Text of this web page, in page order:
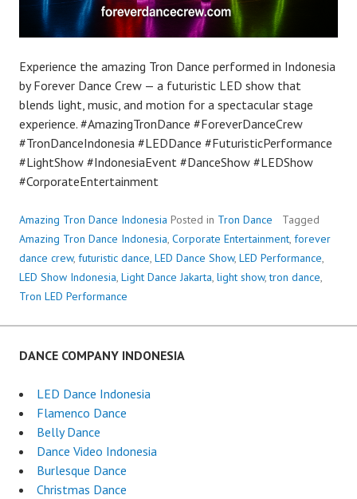
Experience the amazing Tron Dance performed in Indonesia
by Forever Dance Crew — a futuristic LED show that
blends light, music, and motion for a spectacular stage
experience. #AmazingTronDance #ForeverDanceCrew
#TronDanceIndonesia #LEDDance #FuturisticPerformance
#LightShow #IndonesiaEvent #DanceShow #LEDShow
#CorporateEntertainment
Amazing Tron Dance Indonesia Posted in Tron Dance
Tagged
Amazing Tron Dance Indonesia, Corporate Entertainment, forever
dance crew, futuristic dance, LED Dance Show, LED Performance,
LED Show Indonesia, Light Dance Jakarta, light show,tron dance,
Tron LED Performance
DANCE COMPANY INDONESIA
LED Dance Indonesia
Flamenco Dance
Belly Dance
Dance Video Indonesia
Burlesque Dance
Christmas Dance